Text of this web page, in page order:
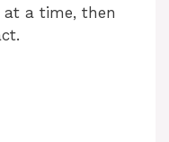
at a time, then